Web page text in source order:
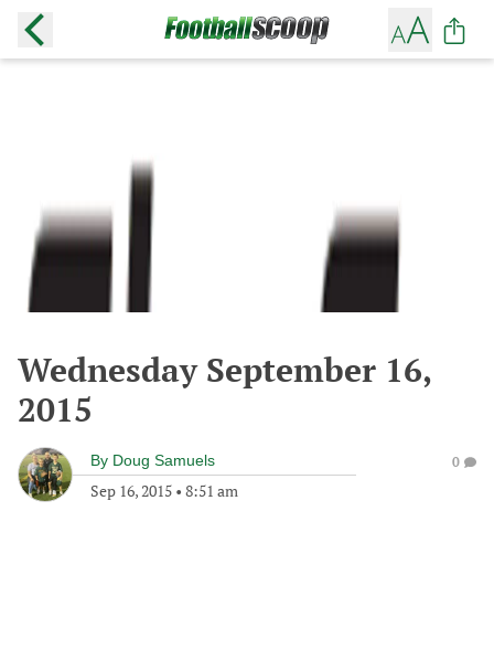
Wednesday September 16,
2015
By Doug Samuels
Sep 16, 2015 • 8:51 am
0